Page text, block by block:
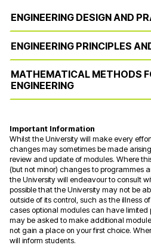
ENGINEERING DESIGN AND
ENGINEERING PRINCIPLES
MATHEMATICAL METHODS
ENGINEERING
Important Information
Whilst the University will make every
changes may sometimes be made
review and update of modules. Where
(but not minor) changes to programmes
the University will endeavour to consult
possible that the University may not be
outside of its control, such as the illness
cases optional modules can have
may be asked to make additional
not gain a place on your first choice.
will inform students.